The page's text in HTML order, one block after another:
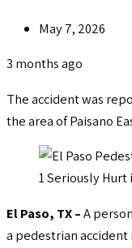
May 7, 2026
3 months ago
The accident was
the area of Paisano
1 Seriously Hurt
El Paso, TX –A
a pedestrian accident